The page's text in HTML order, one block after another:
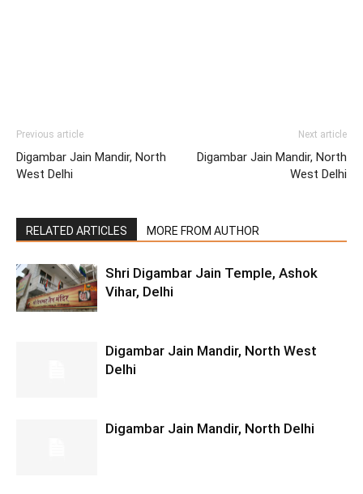
Previous article
Digambar Jain Mandir, North
West Delhi
Next article
Digambar Jain Mandir, North
West Delhi
RELATED ARTICLES MORE FROM AUTHOR
Shri Digambar Jain Temple, Ashok
Vihar, Delhi
Digambar Jain Mandir, North West
Delhi
Digambar Jain Mandir, North Delhi